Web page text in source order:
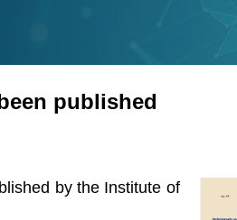
published
by the Institute of